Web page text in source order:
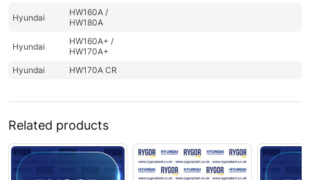
Hyundai
HW160A /
HW180A
Hyundai
HW160A+ /
HW170A+
Hyundai
HW170A CR
Related products